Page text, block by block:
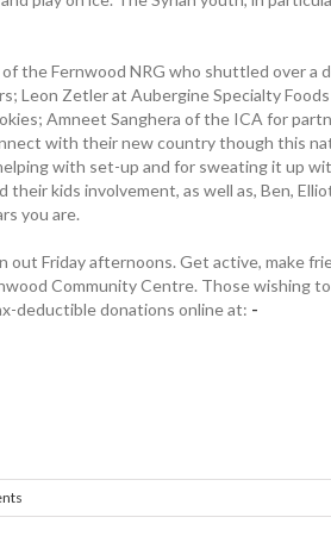
the Fernwood NRG who shuttled over a
Leon Zetler at Aubergine Specialty
Amneet Sanghera of the ICA for
with their new country though this
with set-up and for sweating it up
kids involvement, as well as, Ben,
you are.
Friday ­afternoons. Get active, make
Community ­Centre. Those wishing
deductible donations online at: ­